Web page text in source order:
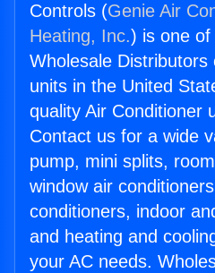
Controls (Genie Air
Heating, Inc.) is one
Wholesale Distributors
units in the United
quality Air Conditioner
Contact us for a wide
pump, mini splits,
window air
conditioners, indoor
and heating and
your AC needs.